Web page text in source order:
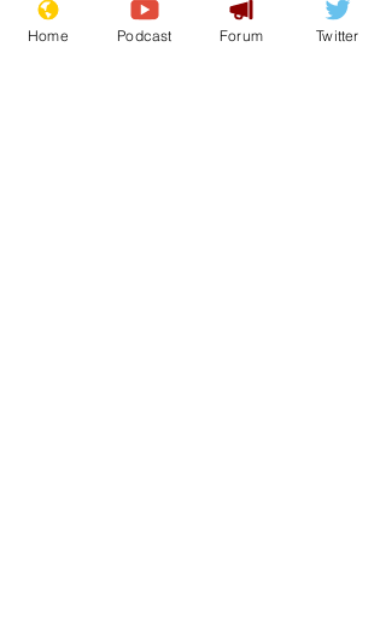
Recent Posts See All
Home Podcast Forum Twitter